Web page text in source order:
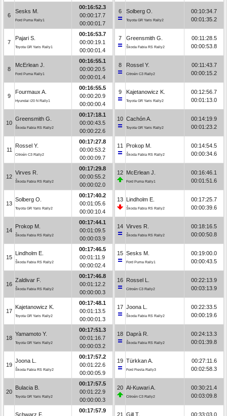
6
Sesks M.
Ford Puma Rally1
00:16:52.3
00:00:17.7
00:00:01.7
7
Pajari S.
Toyota GR Yaris Rally1
00:16:53.7
00:00:19.1
00:00:01.4
8
McErlean J.
Ford Puma Rally1
00:16:55.1
00:00:20.5
00:00:01.4
9
Fourmaux A.
Hyundai i20 N Rally1
00:16:55.5
00:00:20.9
00:00:00.4
10
Greensmith G.
Škoda Fabia RS Rally2
00:17:18.1
00:00:43.5
00:00:22.6
11
Rossel Y.
Citroën C3 Rally2
00:17:27.8
00:00:53.2
00:00:09.7
12
Virves R.
Škoda Fabia RS Rally2
00:17:29.8
00:00:55.2
00:00:02.0
13
Solberg O.
Toyota GR Yaris Rally2
00:17:40.2
00:01:05.6
00:00:10.4
14
Prokop M.
Škoda Fabia RS Rally2
00:17:44.1
00:01:09.5
00:00:03.9
15
Lindholm E.
Škoda Fabia RS Rally2
00:17:46.5
00:01:11.9
00:00:02.4
16
Zaldivar F.
Škoda Fabia RS Rally2
00:17:46.8
00:01:12.2
00:00:00.3
17
Kajetanowicz K.
Toyota GR Yaris Rally2
00:17:48.1
00:01:13.5
00:00:01.3
18
Yamamoto Y.
Toyota GR Yaris Rally2
00:17:51.3
00:01:16.7
00:00:03.2
19
Joona L.
Škoda Fabia RS Rally2
00:17:57.2
00:01:22.6
00:00:05.9
20
Bulacia B.
Toyota GR Yaris Rally2
00:17:57.5
00:01:22.9
00:00:00.3
Schwarz F.
00:17:57.9
6 Solberg O.
Toyota GR Yaris Rally2
00:10:34.7
00:01:35.2
7 Greensmith G.
Škoda Fabia RS Rally2
00:11:28.5
00:00:53.8
8 Rossel Y.
Citroën C3 Rally2
00:11:43.7
00:00:15.2
9 Kajetanowicz K.
Toyota GR Yaris Rally2
00:12:56.7
00:01:13.0
10 Cachón A.
Toyota GR Yaris Rally2
00:14:19.9
00:01:23.2
11 Prokop M.
Škoda Fabia RS Rally2
00:14:54.5
00:00:34.6
12 McErlean J.
Ford Puma Rally1
00:16:46.1
00:01:51.6
13 Lindholm E.
Škoda Fabia RS Rally2
00:17:25.7
00:00:39.6
14 Virves R.
Škoda Fabia RS Rally2
00:18:16.5
00:00:50.8
15 Sesks M.
Ford Puma Rally1
00:19:00.0
00:00:43.5
16 Rossel L.
Citroën C3 Rally2
00:22:13.9
00:03:13.9
17 Joona L.
Škoda Fabia RS Rally2
00:22:33.5
00:00:19.6
18 Daprà R.
Škoda Fabia RS Rally2
00:24:13.3
00:01:39.8
19 Türkkan A.
Ford Fiesta Rally3
00:27:11.6
00:02:58.3
20 Al-Kuwari A.
Citroën C3 Rally2
00:30:21.4
00:03:09.8
21 Gill T.
00:33:03.0